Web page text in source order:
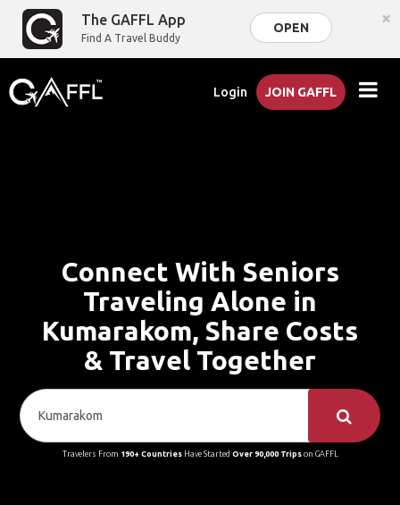
The GAFFL App
Find A Travel Buddy
OPEN ×
Login JOIN GAFFL
Connect With Seniors
Traveling Alone in
Kumarakom, Share Costs
& Travel Together
Travelers From 190+ CountriesHave Started Over 90,000 Tripson GAFFL